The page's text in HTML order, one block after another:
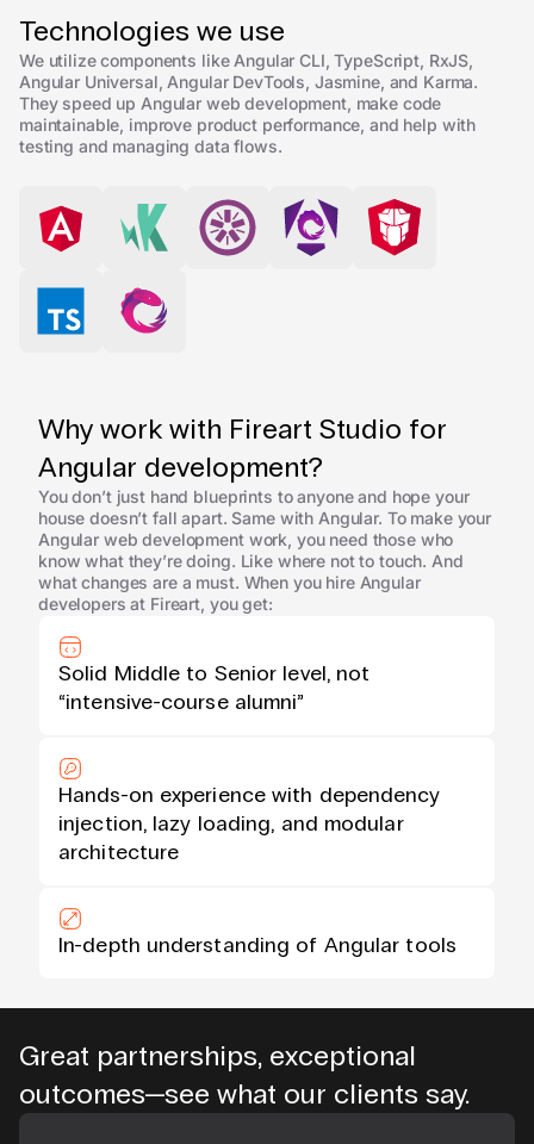
Technologies we use
We utilize components like Angular CLI, TypeScript, RxJS,
Angular Universal, Angular DevTools, Jasmine, and Karma.
They speed up Angular web development, make code
maintainable, improve product performance, and help with
testing and managing data flows.
Why work with Fireart Studio for
Angular development?
You don’t just hand blueprints to anyone and hope your
house doesn’t fall apart. Same with Angular. To make your
Angular web development work, you need those who
know what they’re doing. Like where not to touch. And
what changes are a must. When you hire Angular
developers at Fireart, you get:
Solid Middle to Senior level, not
“intensive-course alumni”
Hands-on experience with dependency
injection, lazy loading, and modular
architecture
In-depth understanding of Angular tools
Great partnerships, exceptional
outcomes—see what our clients say.